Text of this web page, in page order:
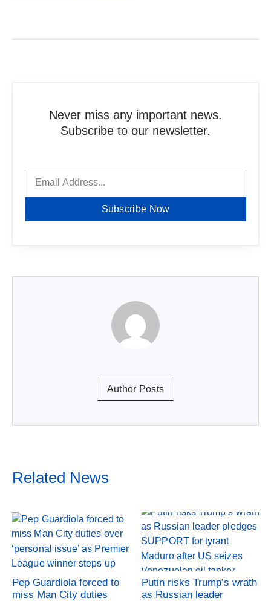
Never miss any important news.
Subscribe to our newsletter.
Subscribe Now
Author Posts
Related News
Pep Guardiola forced to
miss Man City duties
Putin risks Trump’s wrath
as Russian leader